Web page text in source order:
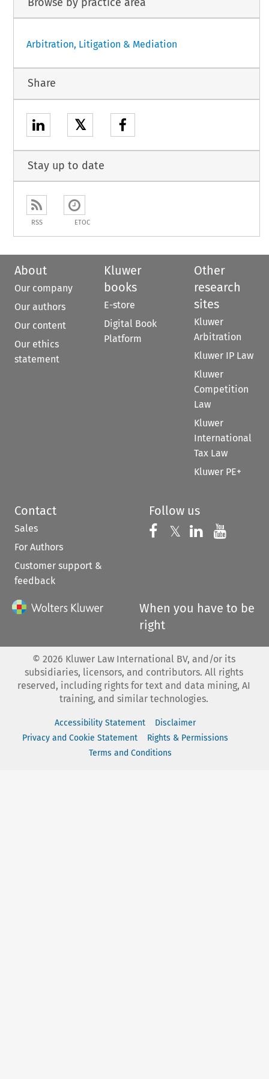
Arbitration, Litigation & Mediation
Share
𝕏
Stay up to date
RSS ETOC
About
Our company
Our authors
Our content
Our ethics
statement
Kluwer
books
E-store
Digital Book
Platform
Other
research
sites
Kluwer
Arbitration
Kluwer IP Law
Kluwer
Competition
Law
Kluwer
International
Tax Law
Kluwer PE+
Contact
Sales
For Authors
Customer support &
feedback
Follow us
Follow us on
𝕏 Follow us on
Follow us
When you have to be
right
© 2026 Kluwer Law International BV, and/or its
subsidiaries, licensors, and contributors. All rights
reserved, including rights for text and data mining, AI
training, and similar technologies.
Accessibility Statement
Disclaimer
Privacy and Cookie Statement
Rights & Permissions
Terms and Conditions